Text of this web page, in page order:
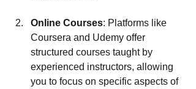
Online Courses: Platforms like
Coursera and Udemy offer
structured courses taught by
experienced instructors, allowing
you to focus on specific aspects of